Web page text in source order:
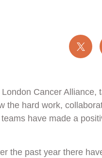
Cancer Alliance,
the hard work,
have made a
the past year there